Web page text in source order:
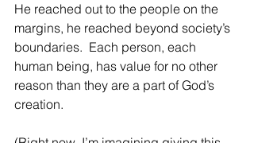
He reached out to the people on the
margins, he reached beyond society’s
boundaries.  Each person, each
human being, has value for no other
reason than they are a part of God’s
creation.